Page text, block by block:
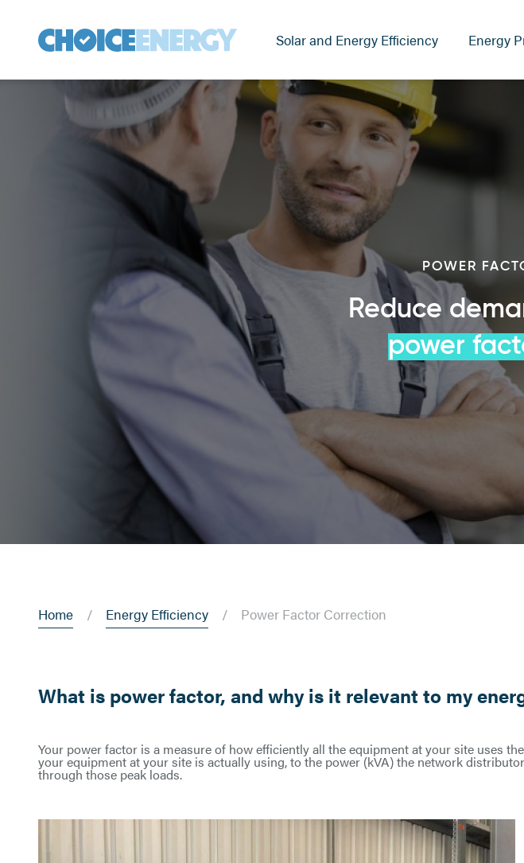
Solar and Energy Efficiency Energy
POWER
Reduce
power
Home Energy Efficiency Power Factor Correction
What is power factor, and why is it relevant to my
Your power factor is a measure of how efficiently all the equipment at your site uses
your equipment at your site is actually using, to the power (kVA) the network
through those peak loads.